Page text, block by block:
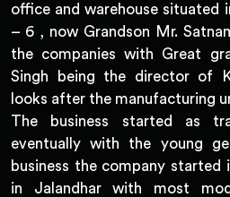
office and warehouse situated
– 6 , now Grandson Mr.
the companies with Great
Singh being the director of
looks after the manufacturing
The business started as
eventually with the young
business the company started
in Jalandhar with most